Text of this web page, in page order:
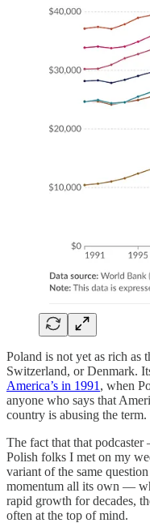
Poland is not yet as rich as
Switzerland, or Denmark.
America’s in 1991 , when
anyone who says that
country is abusing the term.
The fact that that
Polish folks I met on my
variant of the same
momentum all its own —
rapid growth for decades,
often at the top of mind.